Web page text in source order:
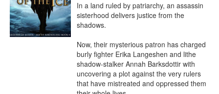
In a land ruled by patriarchy, an assassin
sisterhood delivers justice from the
shadows.
Now, their mysterious patron has charged
burly fighter Erika Langeshen and lithe
shadow-stalker Annah Barksdottir with
uncovering a plot against the very rulers
that have mistreated and oppressed them